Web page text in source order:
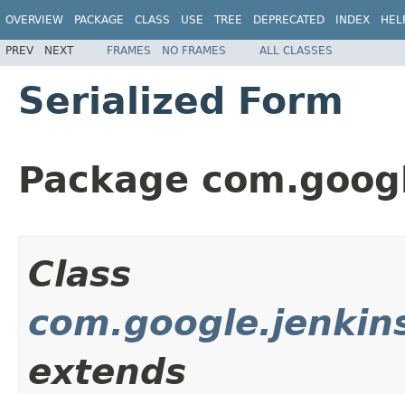
OVERVIEW PACKAGE CLASS USE TREE DEPRECATED INDEX
PREV NEXT FRAMES NO FRAMES ALL CLASSES
Serialized Form
Package
Class
extends